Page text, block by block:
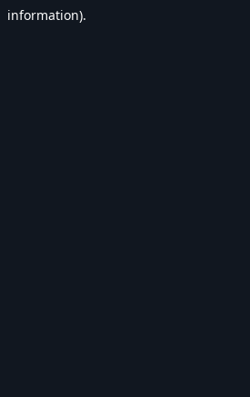
information).